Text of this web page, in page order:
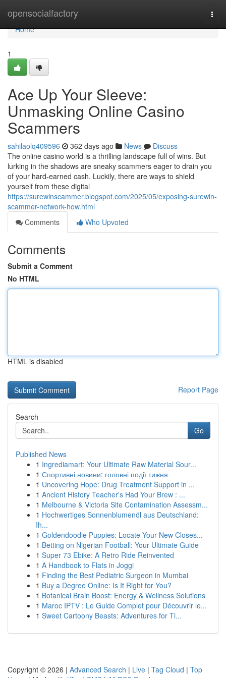
opensocialfactory
Home
Home
1
Ace Up Your Sleeve:
Unmasking Online Casino
Scammers
sahilaolq409596 362 days ago News
Discuss
The online casino world is a thrilling landscape full of wins. But
lurking in the shadows are sneaky scammers eager to drain you
of your hard-earned cash. Luckily, there are ways to shield
yourself from these digital
https://surewinscammer.blogspot.com/2025/05/exposing-surewin-
scammer-network-how.html
Comments
Who Upvoted
Comments
Submit a Comment
No HTML
HTML is disabled
Report Page
Search
Go
Published News
1 Ingrediamart: Your Ultimate Raw Material Sour...
1 Спортивні новини: головні події тижня
1 Uncovering Hope: Drug Treatment Support in ...
1 Ancient History Teacher's Had Your Brew : ...
1 Melbourne & Victoria Site Contamination Assessm...
1 Hochwertiges Sonnenblumenöl aus Deutschland:
Ih...
1 Goldendoodle Puppies: Locate Your New Closes...
1 Betting on Nigerian Football: Your Ultimate Guide
1 Super 73 Ebike: A Retro Ride Reinvented
1 A Handbook to Flats in Joggi
1 Finding the Best Pediatric Surgeon in Mumbai
1 Buy a Degree Online: Is It Right for You?
1 Botanical Brain Boost: Energy & Wellness Solutions
1 Maroc IPTV : Le Guide Complet pour Découvrir le...
1 Sweet Cartoony Beasts: Adventures for Ti...
Copyright © 2026 | Advanced Search | Live | Tag Cloud | Top